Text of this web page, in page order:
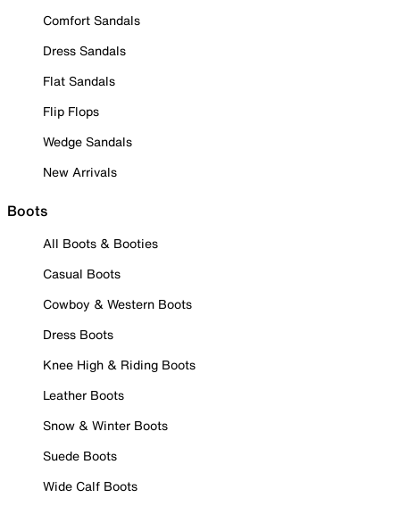
Comfort Sandals
Dress Sandals
Flat Sandals
Flip Flops
Wedge Sandals
New Arrivals
Boots
All Boots & Booties
Casual Boots
Cowboy & Western Boots
Dress Boots
Knee High & Riding Boots
Leather Boots
Snow & Winter Boots
Suede Boots
Wide Calf Boots